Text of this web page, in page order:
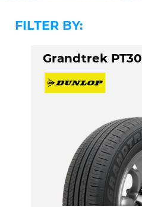
FILTER BY:
Grandtrek PT30